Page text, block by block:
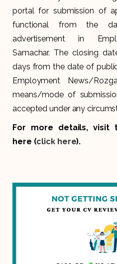
portal for submission of
functional from the
advertisement in
Samachar. The closing
days from the date of
Employment News/
means/mode of
accepted under any
For more details, visit
here (click here).